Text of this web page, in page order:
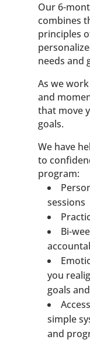
Our 6-
combines
principles
needs and
As we
and
that move
goals.
We have
to
program:
sessions
Bi-
you
goals
simple
and